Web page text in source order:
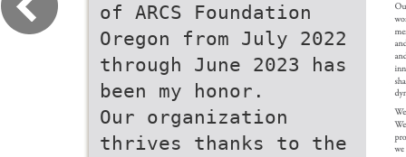
of ARCS Foundation
Oregon from July 2022
through June 2023 has
been my honor.
Our organization
thrives thanks to the